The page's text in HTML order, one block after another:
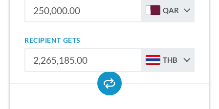
QAR
RECIPIENT GETS
THB